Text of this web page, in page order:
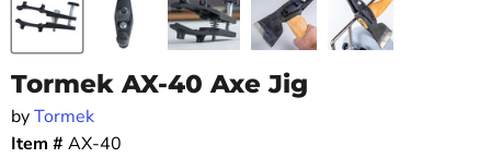
Tormek AX-40 Axe Jig
byTormek
Item # AX-40